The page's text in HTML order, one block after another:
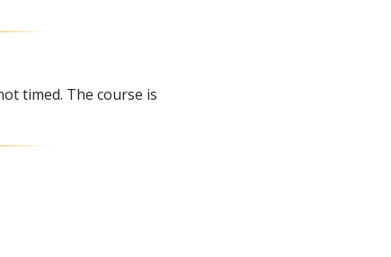
timed. The course is